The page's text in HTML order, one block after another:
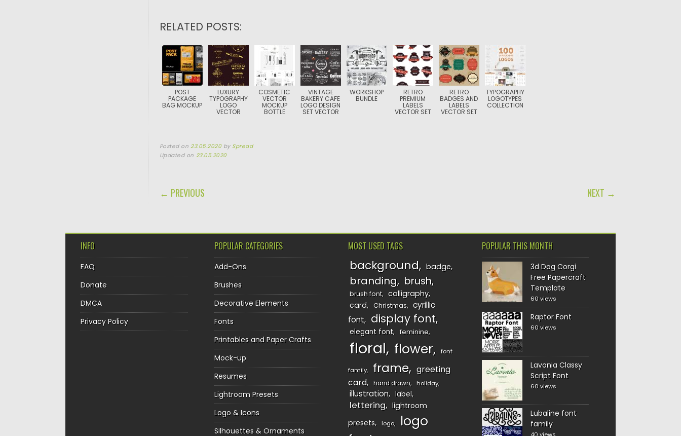
RELATED POSTS:
POST
PACKAGE
BAG MOCKUP
LUXURY
TYPOGRAPHY
LOGO
VECTOR
COSMETIC
VECTOR
MOCKUP
BOTTLE
VINTAGE
BAKERY CAFE
LOGO DESIGN
SET VECTOR
WORKSHOP
BUNDLE
RETRO
PREMIUM
LABELS
VECTOR SET
RETRO
BADGES AND
LABELS
VECTOR SET
TYPOGRAPHY
LOGOTYPES
COLLECTION
Posted on 23.05.2020 by Spread
Updated on 23.05.2020
POST NAVIGATION
← PREVIOUS NEXT →
INFO
FAQ
Donate
DMCA
Privacy Policy
POPULAR CATEGORIES
Add-Ons
Brushes
Decorative Elements
Fonts
Printables and Paper Crafts
Mock-up
Resumes
Lightroom Presets
Logo & Icons
Silhouettes & Ornaments
MOST USED TAGS
background badge
branding brush
brush font
calligraphy
card
Christmas
cyrillic
font
display font
elegant font feminine
floral flower font
family frame
greeting
card
hand drawn holiday
illustration label
lettering
lightroom
presets
logo
logo
POPULAR THIS MONTH
3d Dog Corgi
Free Papercraft
Template
60 views
Raptor Font
60 views
Lavonia Classy
Script Font
60 views
Lubaline font
family